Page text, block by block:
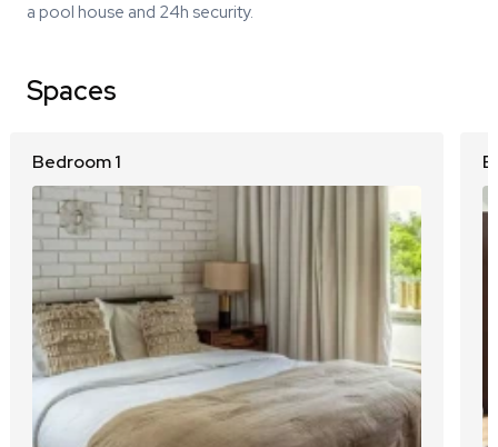
a pool house and 24h security.
Spaces
Bedroom 1